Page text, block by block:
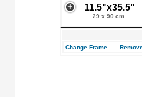
11.5"x35.5"
29 x 90 cm.
Change Frame